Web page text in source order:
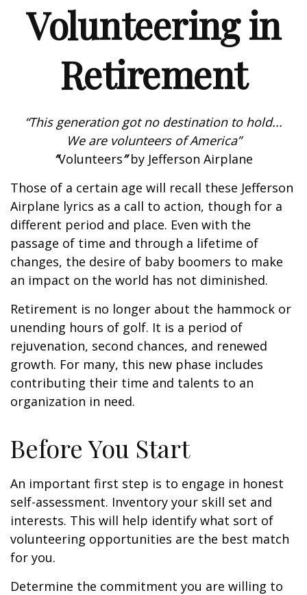
Volunteering in
Retirement
“This generation got no destination to hold...
We are volunteers of America”
“Volunteers”by Jefferson Airplane
Those of a certain age will recall these Jefferson
Airplane lyrics as a call to action, though for a
different period and place. Even with the
passage of time and through a lifetime of
changes, the desire of baby boomers to make
an impact on the world has not diminished.
Retirement is no longer about the hammock or
unending hours of golf. It is a period of
rejuvenation, second chances, and renewed
growth. For many, this new phase includes
contributing their time and talents to an
organization in need.
Before You Start
An important first step is to engage in honest
self-assessment. Inventory your skill set and
interests. This will help identify what sort of
volunteering opportunities are the best match
for you.
Determine the commitment you are willing to